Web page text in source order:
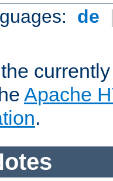
de
Apache
.